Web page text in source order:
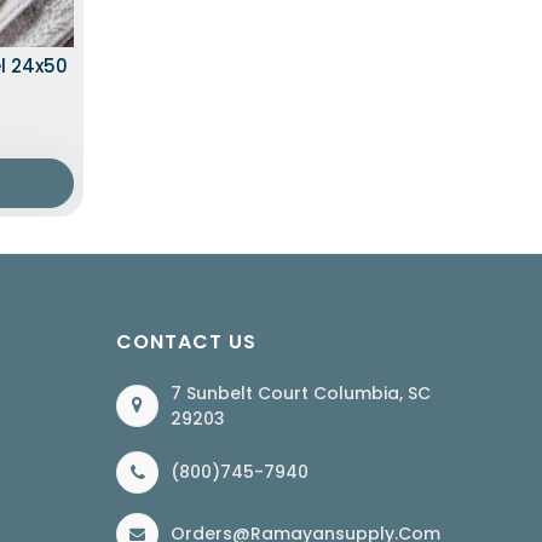
24x50
CONTACT US
7 Sunbelt Court Columbia, SC
29203
(800)745-7940
Orders@ramayansupply.com